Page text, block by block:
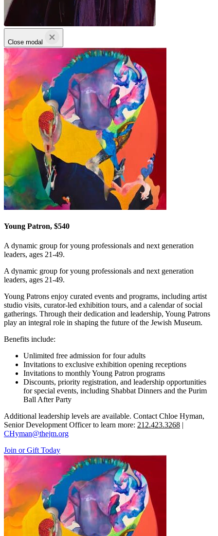
Close modal
Young Patron, $540
A dynamic group for young professionals and next generation
leaders, ages 21-49.
A dynamic group for young professionals and next generation
leaders, ages 21-49.
Young Patrons enjoy curated events and programs, including artist
studio visits, curator-led exhibition tours, and a calendar of social
gatherings. Through their dedication and leadership, Young Patrons
play an integral role in shaping the future of the Jewish Museum.
Benefits include:
Unlimited free admission for four adults
Invitations to exclusive exhibition opening receptions
Invitations to monthly Young Patron programs
Discounts, priority registration, and leadership opportunities
for special events, including Shabbat Dinners and the Purim
Ball After Party
Additional leadership levels are available. Contact Chloe Hyman,
Senior Development Officer to learn more: 212.423.3268 |
CHyman@thejm.org
Join or Gift Today